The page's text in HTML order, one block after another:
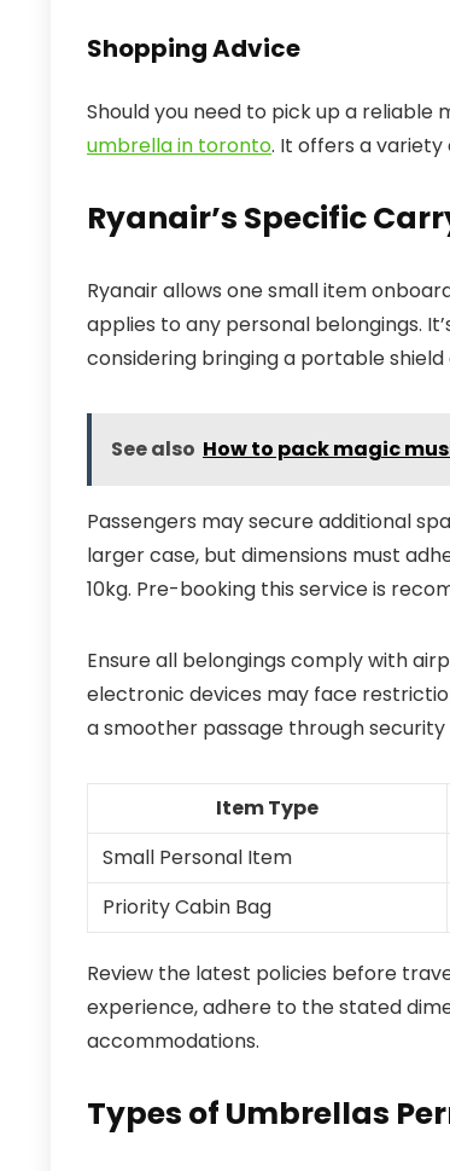
Shopping Advice
Should you need to pick up a reliable
umbrella in toronto. It offers a
Ryanair’s Specific
Ryanair allows one small item
applies to any personal belongings.
considering bringing a portable shield
See also How to pack magic
Passengers may secure additional
larger case, but dimensions must
10kg. Pre-booking this service is
Ensure all belongings comply with
electronic devices may face
a smoother passage through security
Item Type
Small Personal Item
Priority Cabin Bag
Review the latest policies before
experience, adhere to the stated
accommodations.
Types of Umbrellas